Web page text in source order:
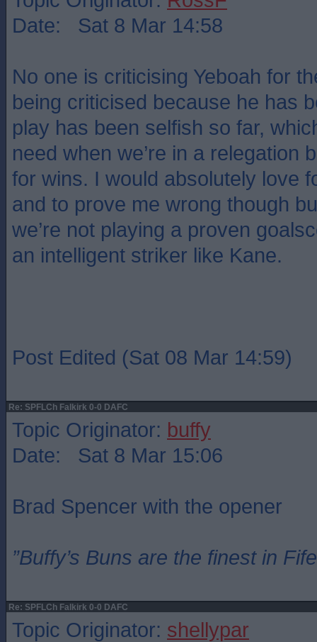
Date: Sat 8 Mar 14:58
No one is criticising Yeboah for
being criticised because he has
play has been selfish so far,
need when we’re in a relegation
for wins. I would absolutely love
and to prove me wrong though
we’re not playing a proven
an intelligent striker like Kane.
Post Edited (Sat 08 Mar 14:59)
Re: SPFLCh Falkirk 0-0 DAFC
Topic Originator: buffy
Date: Sat 8 Mar 15:06
Brad Spencer with the opener
”Buffy’s Buns are the finest in
Re: SPFLCh Falkirk 0-0 DAFC
Topic Originator: shellypar